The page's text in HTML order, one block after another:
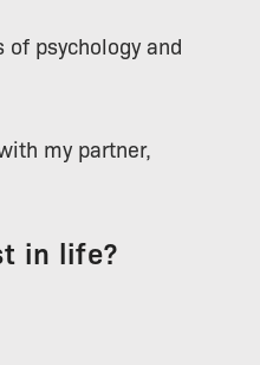
of psychology and
my partner,
in life?